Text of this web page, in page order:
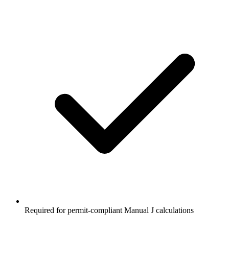
Required for permit-compliant Manual J calculations